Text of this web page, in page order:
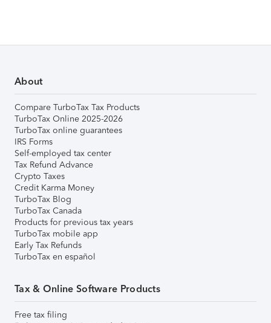
About
Compare TurboTax Tax Products
TurboTax Online 2025-2026
TurboTax online guarantees
IRS Forms
Self-employed tax center
Tax Refund Advance
Crypto Taxes
Credit Karma Money
TurboTax Blog
TurboTax Canada
Products for previous tax years
TurboTax mobile app
Early Tax Refunds
TurboTax en español
Tax & Online Software Products
Free tax filing